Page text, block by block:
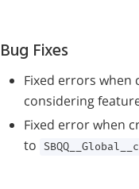
Bug Fixes
Fixed errors when
considering
Fixed error when
to SBQQ__Global__c